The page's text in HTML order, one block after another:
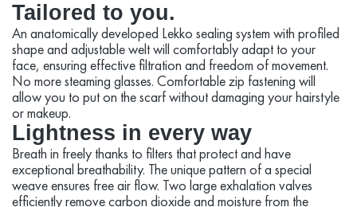
Tailored to you.
An anatomically developed Lekko sealing system with profiled
shape and adjustable welt will comfortably adapt to your
face, ensuring effective filtration and freedom of movement.
No more steaming glasses. Comfortable zip fastening will
allow you to put on the scarf without damaging your hairstyle
or makeup.
Lightness in every way
Breath in freely thanks to filters that protect and have
exceptional breathability. The unique pattern of a special
weave ensures free air flow. Two large exhalation valves
efficiently remove carbon dioxide and moisture from the